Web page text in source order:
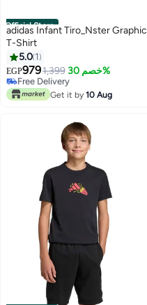
Official Store
adidas Infant Tiro_Nster Graphic
T-Shirt
5.0 1
EGP9791,399 خصم 30%
Free Delivery
Only 1 left in stock
Free Delivery
Get it by 10 Aug